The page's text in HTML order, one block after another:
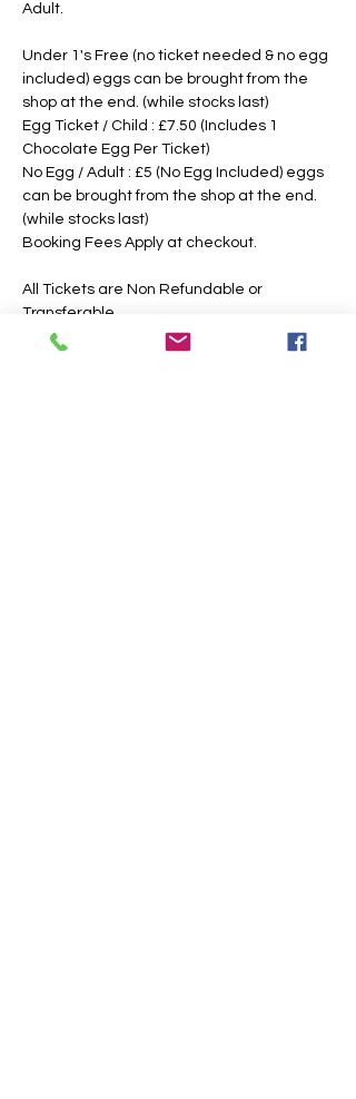
Adult.
Under 1's Free (no ticket needed & no egg
included) eggs can be brought from the
shop at the end. (while stocks last)
Egg Ticket / Child : £7.50 (Includes 1
Chocolate Egg Per Ticket)
No Egg / Adult : £5 (No Egg Included) eggs
can be brought from the shop at the end.
(while stocks last)
Booking Fees Apply at checkout.
All Tickets are Non Refundable or
Transferable
This is an outdoor event, please dress